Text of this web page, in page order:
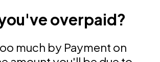
overpaid?
much by Payment on